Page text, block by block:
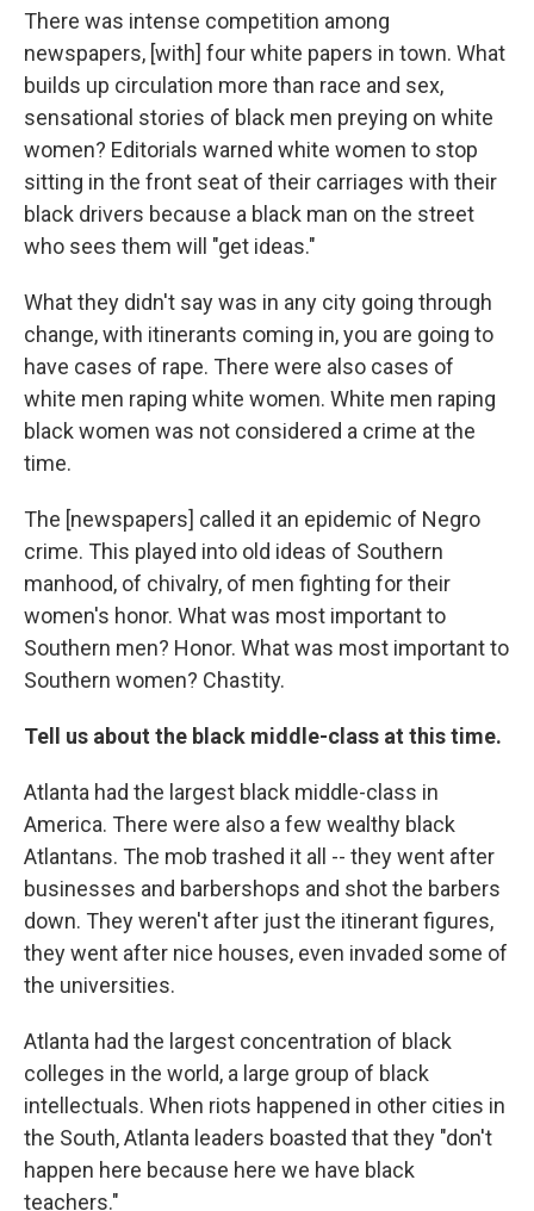
There was intense competition among
newspapers, [with] four white papers in town. What
builds up circulation more than race and sex,
sensational stories of black men preying on white
women? Editorials warned white women to stop
sitting in the front seat of their carriages with their
black drivers because a black man on the street
who sees them will "get ideas."
What they didn't say was in any city going through
change, with itinerants coming in, you are going to
have cases of rape. There were also cases of
white men raping white women. White men raping
black women was not considered a crime at the
time.
The [newspapers] called it an epidemic of Negro
crime. This played into old ideas of Southern
manhood, of chivalry, of men fighting for their
women's honor. What was most important to
Southern men? Honor. What was most important to
Southern women? Chastity.
Tell us about the black middle-class at this time.
Atlanta had the largest black middle-class in
America. There were also a few wealthy black
Atlantans. The mob trashed it all -- they went after
businesses and barbershops and shot the barbers
down. They weren't after just the itinerant figures,
they went after nice houses, even invaded some of
the universities.
Atlanta had the largest concentration of black
colleges in the world, a large group of black
intellectuals. When riots happened in other cities in
the South, Atlanta leaders boasted that they "don't
happen here because here we have black
teachers."